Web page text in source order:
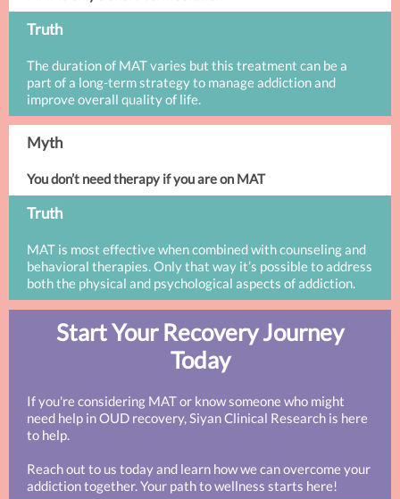
Truth
The duration of MAT varies but this treatment can be a
part of a long-term strategy to manage addiction and
improve overall quality of life.
Myth
You don’t need therapy if you are on MAT
Truth
MAT is most effective when combined with counseling and
behavioral therapies. Only that way it’s possible to address
both the physical and psychological aspects of addiction.
Start Your Recovery Journey
Today
If you're considering MAT or know someone who might
need help in OUD recovery, Siyan Clinical Research is here
to help.
Reach out to us today and learn how we can overcome your
addiction together. Your path to wellness starts here!